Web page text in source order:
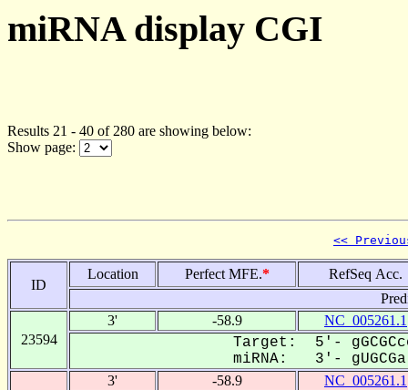
miRNA display CGI
Results 21 - 40 of 280 are showing below:
Show page:
<<
ID
Location Perfect MFE.*
RefSeq Acc.
23594
3' -58.9 NC_005261.1
Target: 5'-
miRNA: 3'-
3' -58.9 NC_005261.1